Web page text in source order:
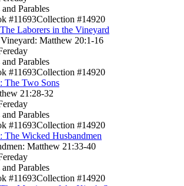
Parables
#11693Collection #14920
Laborers in the Vineyard
Matthew 20:1-16
Parables
#11693Collection #14920
The Two Sons
21:28-32
Parables
#11693Collection #14920
The Wicked Husbandmen
Matthew 21:33-40
Parables
#11693Collection #14920